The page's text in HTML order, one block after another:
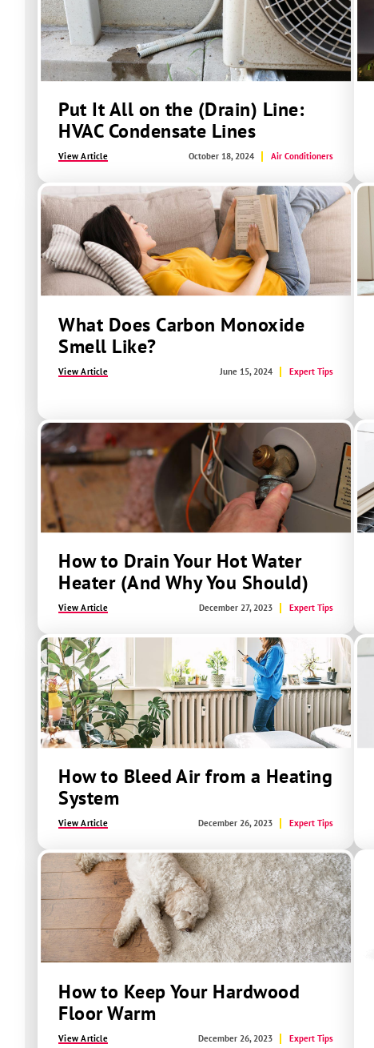
Put It All on the (Drain) Line:
HVAC Condensate Lines
View Article October 18, 2024 Air Conditioners
What Does Carbon Monoxide
Smell Like?
View Article June 15, 2024 Expert Tips
How to Drain Your Hot Water
Heater (And Why You Should)
View Article December 27, 2023 Expert Tips
How to Bleed Air from a Heating
System
View Article December 26, 2023 Expert Tips
How to Keep Your Hardwood
Floor Warm
View Article December 26, 2023 Expert Tips